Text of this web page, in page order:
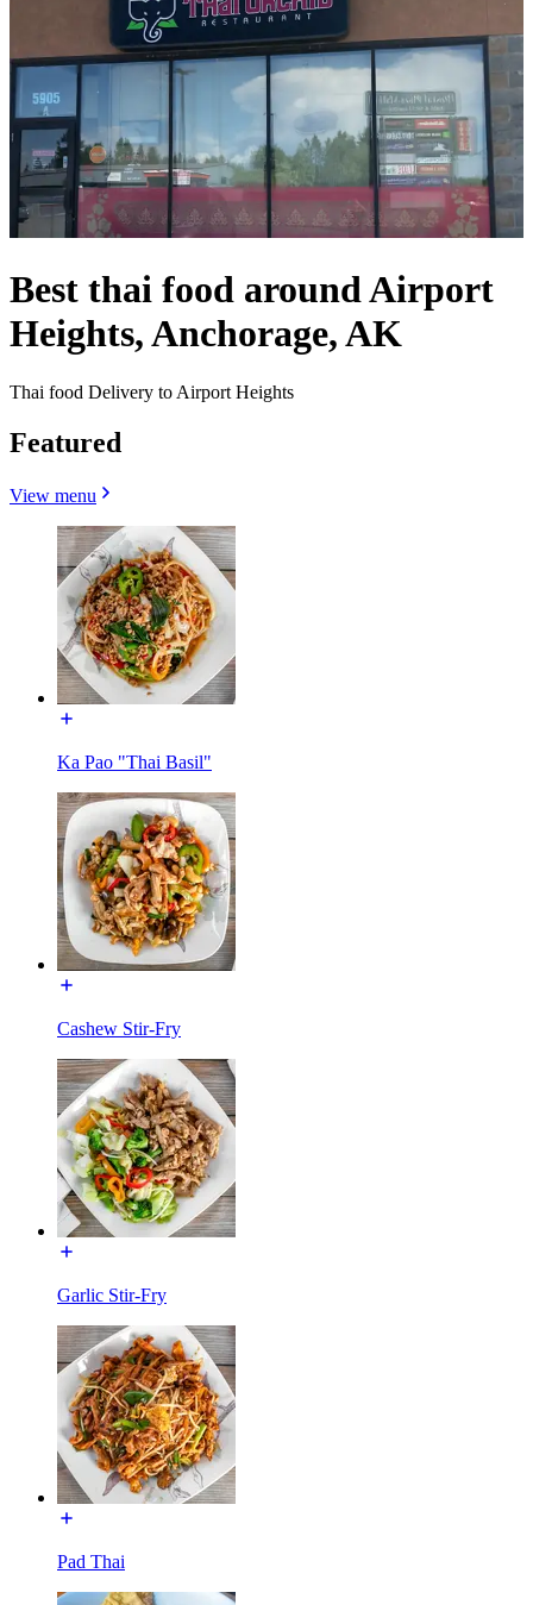
Best thai food around Airport
Heights, Anchorage, AK
Thai food Delivery to Airport Heights
Featured
View menu
Ka Pao "Thai Basil"
Cashew Stir-Fry
Garlic Stir-Fry
Pad Thai